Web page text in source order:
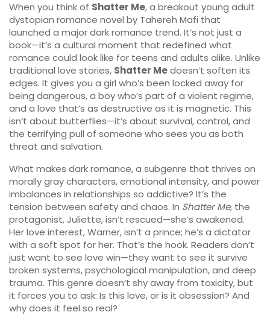
When you think of Shatter Me,a breakout young adult
dystopian romance novel by Tahereh Mafi that
launched a major dark romance trend. It’s not just a
book—it’s a cultural moment that redefined what
romance could look like for teens and adults alike. Unlike
traditional love stories, Shatter Medoesn’t soften its
edges. It gives you a girl who’s been locked away for
being dangerous, a boy who’s part of a violent regime,
and a love that’s as destructive as it is magnetic. This
isn’t about butterflies—it’s about survival, control, and
the terrifying pull of someone who sees you as both
threat and salvation.
What makes dark romance,a subgenre that thrives on
morally gray characters, emotional intensity, and power
imbalances in relationships so addictive? It’s the
tension between safety and chaos. In Shatter Me, the
protagonist, Juliette, isn’t rescued—she’s awakened.
Her love interest, Warner, isn’t a prince; he’s a dictator
with a soft spot for her. That’s the hook. Readers don’t
just want to see love win—they want to see it survive
broken systems, psychological manipulation, and deep
trauma. This genre doesn’t shy away from toxicity, but
it forces you to ask: Is this love, or is it obsession? And
why does it feel so real?